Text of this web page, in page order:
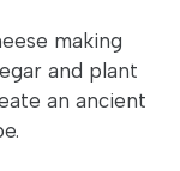
making
and plant
an ancient